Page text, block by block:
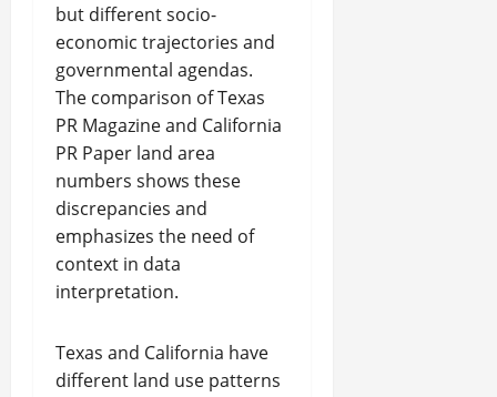
but different socio-
economic trajectories and
governmental agendas.
The comparison of Texas
PR Magazine and California
PR Paper land area
numbers shows these
discrepancies and
emphasizes the need of
context in data
interpretation.
Texas and California have
different land use patterns